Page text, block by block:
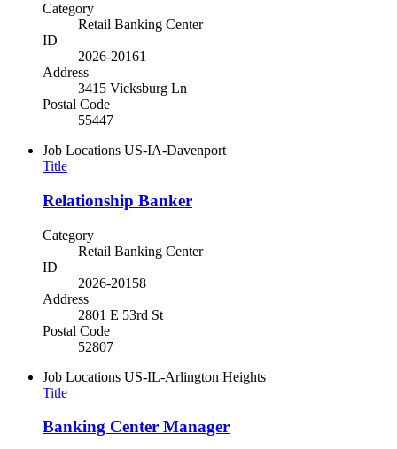
Category
Retail Banking Center
ID
2026-20161
Address
3415 Vicksburg Ln
Postal Code
55447
Job Locations US-IA-Davenport
Title
Relationship Banker
Category
Retail Banking Center
ID
2026-20158
Address
2801 E 53rd St
Postal Code
52807
Job Locations US-IL-Arlington Heights
Title
Banking Center Manager